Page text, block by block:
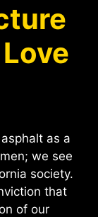
as a
we see
society.
that
of our